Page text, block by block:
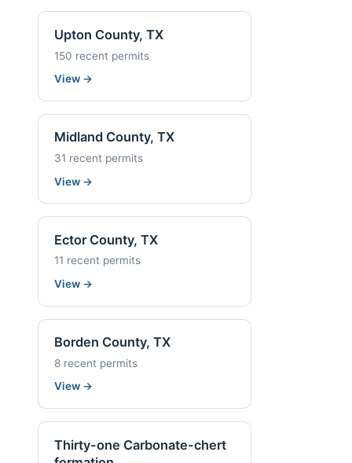
Upton County, TX
150 recent permits
View →
Midland County, TX
31 recent permits
View →
Ector County, TX
11 recent permits
View →
Borden County, TX
8 recent permits
View →
Thirty-one Carbonate-chert